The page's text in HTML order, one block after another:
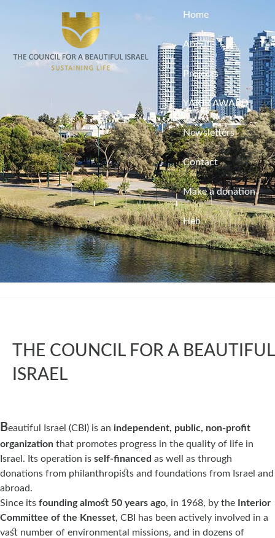
Home
About
Projects
YAKIR AWARD
Newsletters
Contact
Make a donation
Heb
THE COUNCIL FOR A BEAUTIFUL
ISRAEL
Beautiful Israel (CBI) is an independent, public, non-profit
organization that promotes progress in the quality of life in
Israel. Its operation is self-financed as well as through
donations from philanthropists and foundations from Israel and
abroad.
Since its founding almost 50 years ago, in 1968, by the
Interior
Committee of the Knesset, CBI has been actively involved in a
vast number of environmental missions, and in dozens of